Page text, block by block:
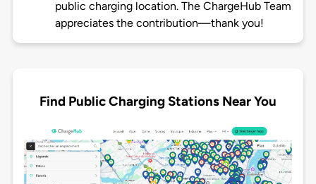
public charging location. The ChargeHub Team
appreciates the contribution—thank you!
Find Public Charging Stations Near You